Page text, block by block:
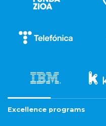
Excellence programs